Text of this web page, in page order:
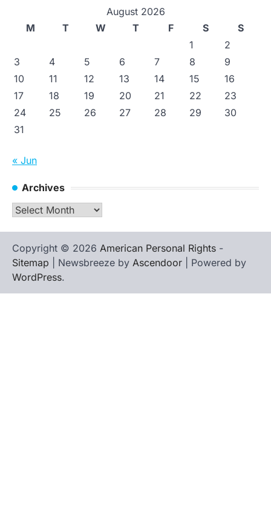
August 2026
M
T W T F S
S
1
2
3
4 5 6 7 8
9
10
11 12 13 14 15
16
17
18 19 20 21 22
23
24
25 26 27 28 29
30
31
« Jun
Archives
Archives
Copyright © 2026 American Personal Rights -
Sitemap | Newsbreeze by Ascendoor | Powered by
WordPress.